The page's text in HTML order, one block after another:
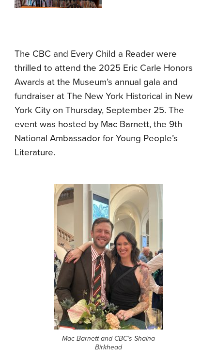
The CBC and Every Child a Reader were
thrilled to attend the 2025 Eric Carle Honors
Awards at the Museum’s annual gala and
fundraiser at The New York Historical in New
York City on Thursday, September 25. The
event was hosted by Mac Barnett, the 9th
National Ambassador for Young People’s
Literature.
Mac Barnett and CBC’s Shaina
Birkhead